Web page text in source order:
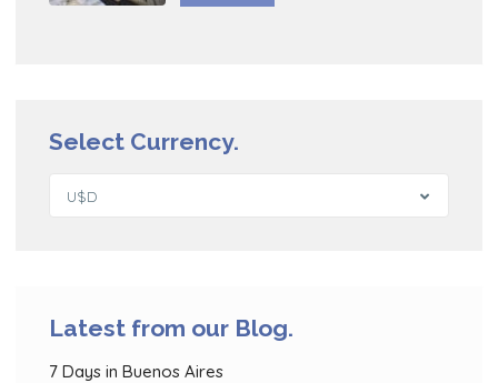
Select Currency.
U$D
Latest from our Blog.
7 Days in Buenos Aires